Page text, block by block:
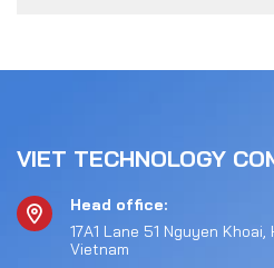
VIET TECHNOLOGY
Head office:
17A1 Lane 51 Nguyen
Vietnam